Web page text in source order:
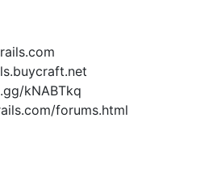
kNABTkq
forums.html